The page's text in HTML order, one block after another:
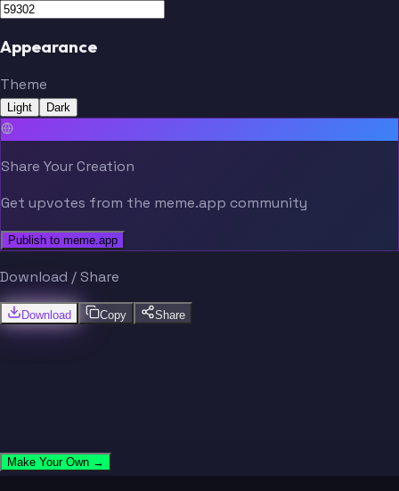
Appearance
Theme
Light Dark
Share Your Creation
Get upvotes from the meme.app community
Publish to meme.app
Download / Share
Download Copy Share
Make Your Own →